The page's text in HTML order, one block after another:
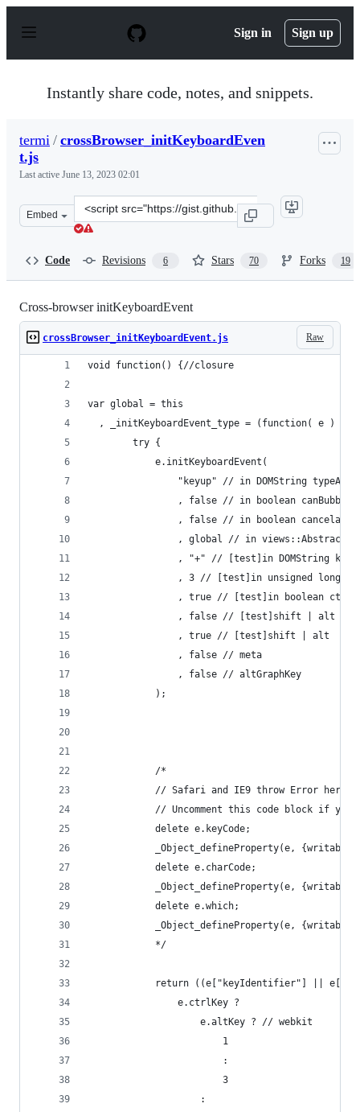
p
Sign in Sign up
Instantly share code, notes, and snippets.
termi / crossBrowser_initKeyboardEven
t.js
Last active June 13, 2023 02:01
Embed
Clone
this
Code Revisions 6 Stars 70 Forks 19
Cross-browser initKeyboardEvent
Raw
crossBrowser_initKeyboardEvent.js
void function() {//closure
var global = this
  , _initKeyboardEvent_type = (function( e ) {
		try {
			e.initKeyboardEvent(
				"keyup" // in DOMString typeArg
, false // in boolean
, false // in boolean
, global // in
, "+" // [test]in DOMString
, 3 // [test]in unsigned
, true // [test]in boolean
				, false // [test]shift | alt
				, true // [test]shift | alt
				, false // meta
				, false // altGraphKey
			);
			/*
// Safari and IE9 throw Error
// Uncomment this code block if
			delete e.keyCode;
_Object_defineProperty(e,
			delete e.charCode;
_Object_defineProperty(e,
			delete e.which;
_Object_defineProperty(e,
			*/
return ((e["keyIdentifier"] ||
				e.ctrlKey ?
					e.altKey ? // webkit
						1
						:
						3
					: